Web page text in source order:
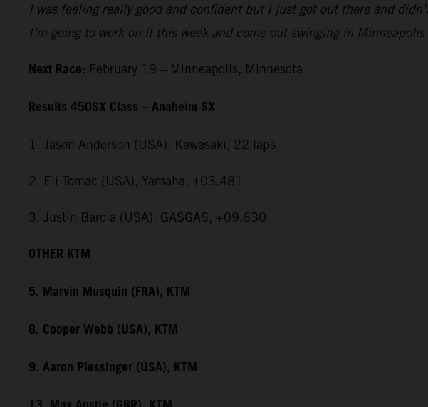
I was feeling really good and confident but I just got out there and
I’m going to work on it this week and come out swinging in
Next Race: February 19 – Minneapolis, Minnesota
Results 450SX Class – Anaheim SX
1. Jason Anderson (USA), Kawasaki, 22 laps
2. Eli Tomac (USA), Yamaha, +03.481
3. Justin Barcia (USA), GASGAS, +09.630
OTHER KTM
5. Marvin Musquin (FRA), KTM
8. Cooper Webb (USA), KTM
9. Aaron Plessinger (USA), KTM